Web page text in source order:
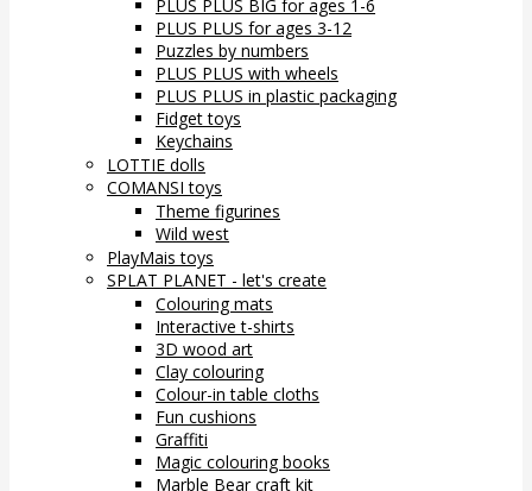
PLUS PLUS BIG for ages 1-6
PLUS PLUS for ages 3-12
Puzzles by numbers
PLUS PLUS with wheels
PLUS PLUS in plastic packaging
Fidget toys
Keychains
LOTTIE dolls
COMANSI toys
Theme figurines
Wild west
PlayMais toys
SPLAT PLANET - let's create
Colouring mats
Interactive t-shirts
3D wood art
Clay colouring
Colour-in table cloths
Fun cushions
Graffiti
Magic colouring books
Marble Bear craft kit